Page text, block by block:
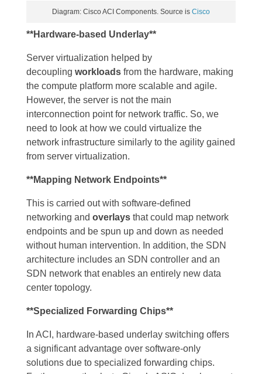
Diagram: Cisco ACI Components. Source is Cisco
**Hardware-based Underlay**
Server virtualization helped by
decoupling workloads from the hardware, making
the compute platform more scalable and agile.
However, the server is not the main
interconnection point for network traffic. So, we
need to look at how we could virtualize the
network infrastructure similarly to the agility gained
from server virtualization.
**Mapping Network Endpoints**
This is carried out with software-defined
networking and overlays that could map network
endpoints and be spun up and down as needed
without human intervention. In addition, the SDN
architecture includes an SDN controller and an
SDN network that enables an entirely new data
center topology.
**Specialized Forwarding Chips**
In ACI, hardware-based underlay switching offers
a significant advantage over software-only
solutions due to specialized forwarding chips.